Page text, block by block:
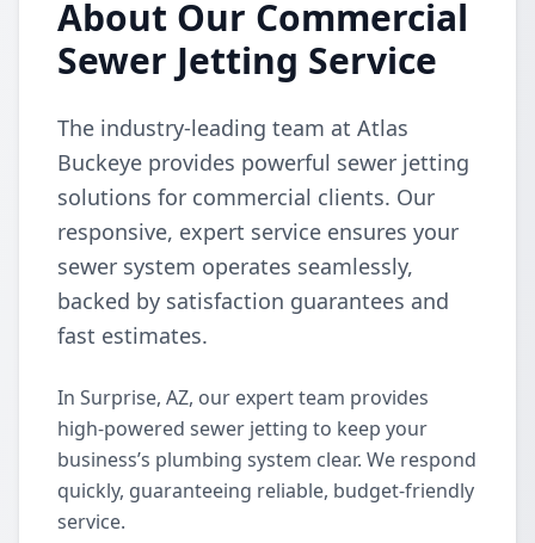
About Our Commercial
Sewer Jetting Service
The industry-leading team at Atlas
Buckeye provides powerful sewer jetting
solutions for commercial clients. Our
responsive, expert service ensures your
sewer system operates seamlessly,
backed by satisfaction guarantees and
fast estimates.
In Surprise, AZ, our expert team provides
high-powered sewer jetting to keep your
business’s plumbing system clear. We respond
quickly, guaranteeing reliable, budget-friendly
service.